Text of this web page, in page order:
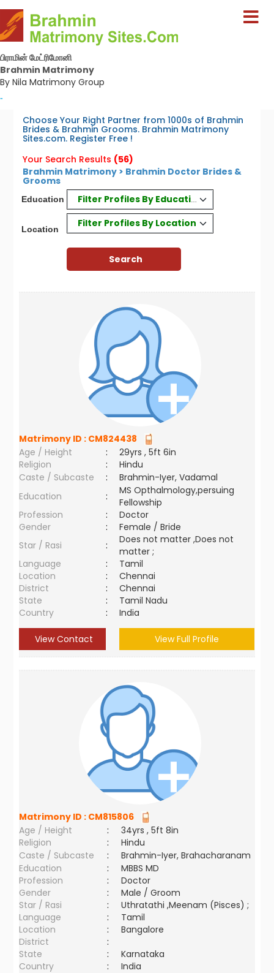
பிராமின் மேட்ரிமோனி
Brahmin Matrimony
By Nila Matrimony Group
-
Choose Your Right Partner from 1000s of Brahmin
Brides & Brahmin Grooms. Brahmin Matrimony
Sites.com. Register Free !
Your Search Results (56)
Brahmin Matrimony > Brahmin Doctor Brides &
Grooms
Education Filter Profiles By Education
Location
Filter Profiles By Location
Matrimony ID : CM824438
Age / Height
:
29yrs , 5ft 6in
Religion
:
Hindu
Caste / Subcaste
:
Brahmin-Iyer, Vadamal
Education
:
MS Opthalmology,persuing
Fellowship
Profession
:
Doctor
Gender
:
Female / Bride
Star / Rasi
:
Does not matter ,Does not
matter ;
Language
:
Tamil
Location
:
Chennai
District
:
Chennai
State
:
Tamil Nadu
Country
: India
View Contact View Full Profile
Matrimony ID : CM815806
Age / Height
:
34yrs , 5ft 8in
Religion
:
Hindu
Caste / Subcaste
:
Brahmin-Iyer, Brahacharanam
Education
:
MBBS MD
Profession
:
Doctor
Gender
:
Male / Groom
Star / Rasi
:
Uthratathi ,Meenam (Pisces) ;
Language
:
Tamil
Location
:
Bangalore
District
:
State
:
Karnataka
Country
: India